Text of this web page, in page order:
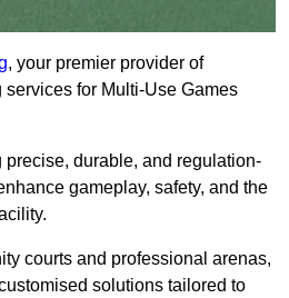
, your premier provider of
for Multi-Use Games
durable, and regulation-
gameplay, safety, and the
courts and professional arenas,
solutions tailored to